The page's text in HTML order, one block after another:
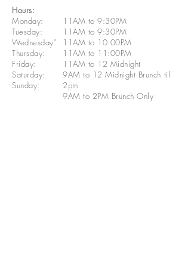
Hours:
Monday:
Tuesday:
Wednesday"
Thursday:
Friday:
Saturday:
Sunday:
11AM to 9:30PM
11AM to 9:30PM
11AM to 10:00PM
11AM to 11:00PM
11AM to 12 Midnight
9AM to 12 Midnight Brunch til
2pm
9AM to 2PM Brunch Only